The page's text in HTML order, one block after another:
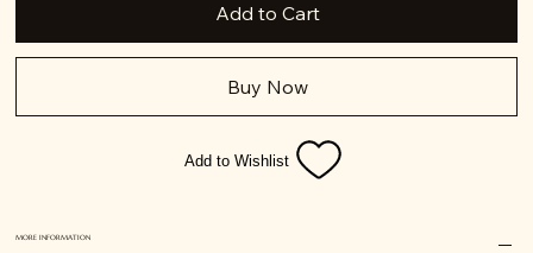
Add to Cart
Buy Now
Add to Wishlist
MORE INFORMATION